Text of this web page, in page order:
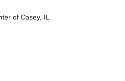
of Casey, IL